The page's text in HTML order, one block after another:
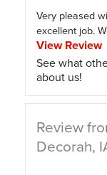
Very pleased
excellent job.
View Review
See what
about us!
Review
Decorah,